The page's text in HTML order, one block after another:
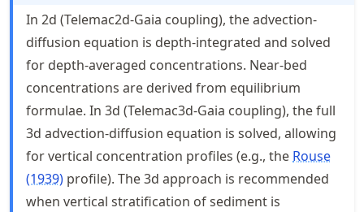
In 2d (Telemac2d-Gaia coupling), the advection-
diffusion equation is depth-integrated and solved
for depth-averaged concentrations. Near-bed
concentrations are derived from equilibrium
formulae. In 3d (Telemac3d-Gaia coupling), the full
3d advection-diffusion equation is solved, allowing
for vertical concentration profiles (e.g., theRouse
(1939) profile). The 3d approach is recommended
when vertical stratification of sediment is